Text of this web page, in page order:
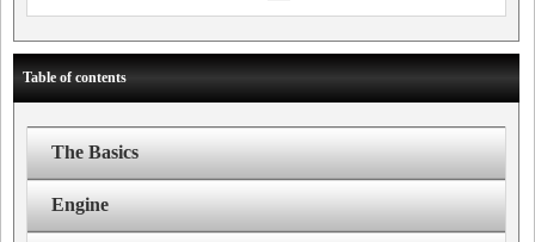
Table of contents
The Basics
Engine